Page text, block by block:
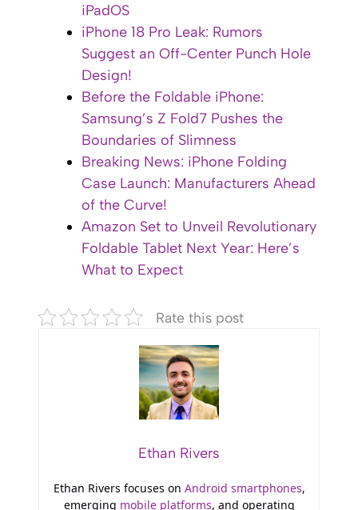
iPadOS
iPhone 18 Pro Leak: Rumors
Suggest an Off-Center Punch Hole
Design!
Before the Foldable iPhone:
Samsung’s Z Fold7 Pushes the
Boundaries of Slimness
Breaking News: iPhone Folding
Case Launch: Manufacturers Ahead
of the Curve!
Amazon Set to Unveil Revolutionary
Foldable Tablet Next Year: Here’s
What to Expect
Rate this post
Ethan Rivers
Ethan Rivers focuses on Android smartphones,
emerging mobile platforms, and operating